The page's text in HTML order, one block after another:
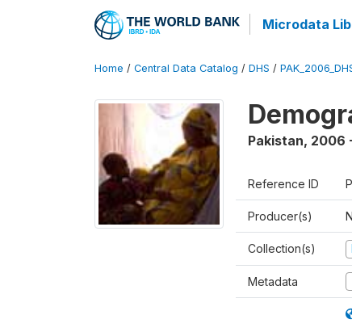
Microdata
Home / Central Data Catalog / DHS /
Pakistan, 2006
Reference ID
Producer(s)
Collection(s)
Metadata